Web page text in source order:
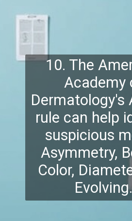
10. The
Academy
Dermatology's
rule can help
suspicious
Asymmetry,
Color,